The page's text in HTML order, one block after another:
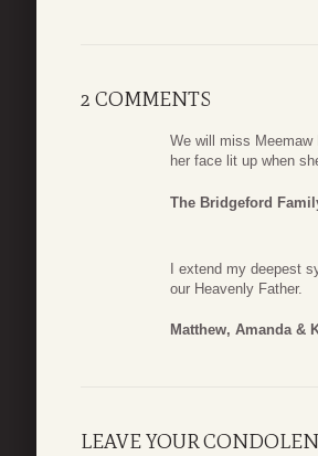
2 COMMENTS
We will miss Meemaw
her face lit up when
The Bridgeford
I extend my deepest
our Heavenly Father.
Matthew, Amanda &
LEAVE YOUR